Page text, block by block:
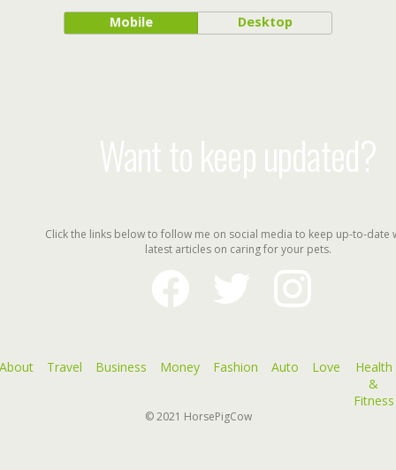
Mobile Desktop
Want to keep updated?
Click the links below to follow me on social media to keep up-to-date
latest articles on caring for your pets.
facebook
instagram
Travel Business Money Fashion Auto Love
Health
&
Fitness
© 2021 HorsePigCow